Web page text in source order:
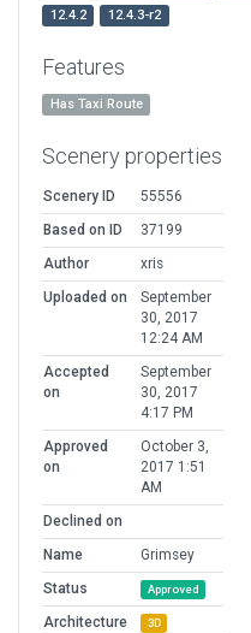
12.4.2
12.4.3-r2
Features
Has Taxi Route
Scenery properties
Scenery ID
55556
Based on ID
37199
Author
xris
Uploaded on
September
30, 2017
12:24 AM
Accepted
on
September
30, 2017
4:17 PM
Approved
on
October 3,
2017 1:51
AM
Declined on
Name
Grimsey
Status
Approved
Architecture 3D